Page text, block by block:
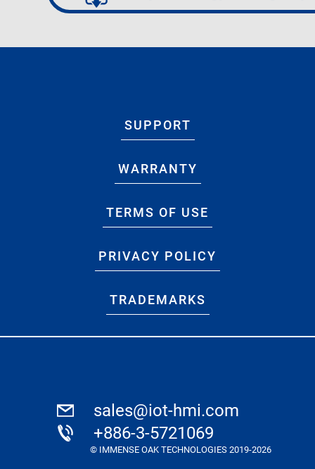
SUPPORT
WARRANTY
TERMS OF USE
PRIVACY POLICY
TRADEMARKS
sales@iot-hmi.com
+886-3-5721069
© IMMENSE OAK TECHNOLOGIES 2019-2026